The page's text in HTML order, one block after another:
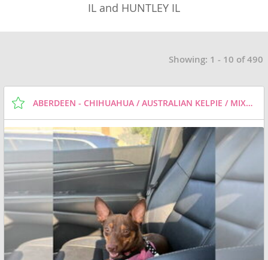
IL and HUNTLEY IL
Showing: 1 - 10 of 490
ABERDEEN - CHIHUAHUA / AUSTRALIAN KELPIE / MIXED DOG FOR ADOPTION